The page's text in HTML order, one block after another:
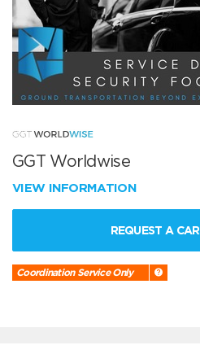
GGT Worldwise
VIEW INFORMATION
REQUEST A CAR
Coordination Service Only